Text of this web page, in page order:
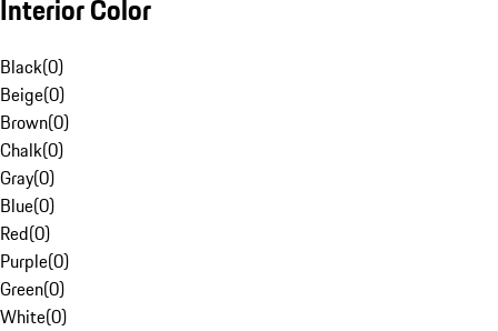
Interior Color
Black(0)
Beige(0)
Brown(0)
Chalk(0)
Gray(0)
Blue(0)
Red(0)
Purple(0)
Green(0)
White(0)